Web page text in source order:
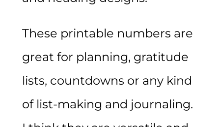
These printable numbers are
great for planning, gratitude
lists, countdowns or any kind
of list-making and journaling.